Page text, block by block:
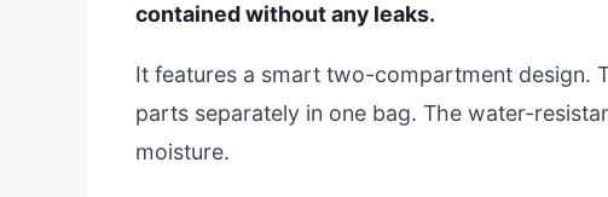
contained without any leaks.
It features a smart two-compartment design.
parts separately in one bag. The water-
moisture.